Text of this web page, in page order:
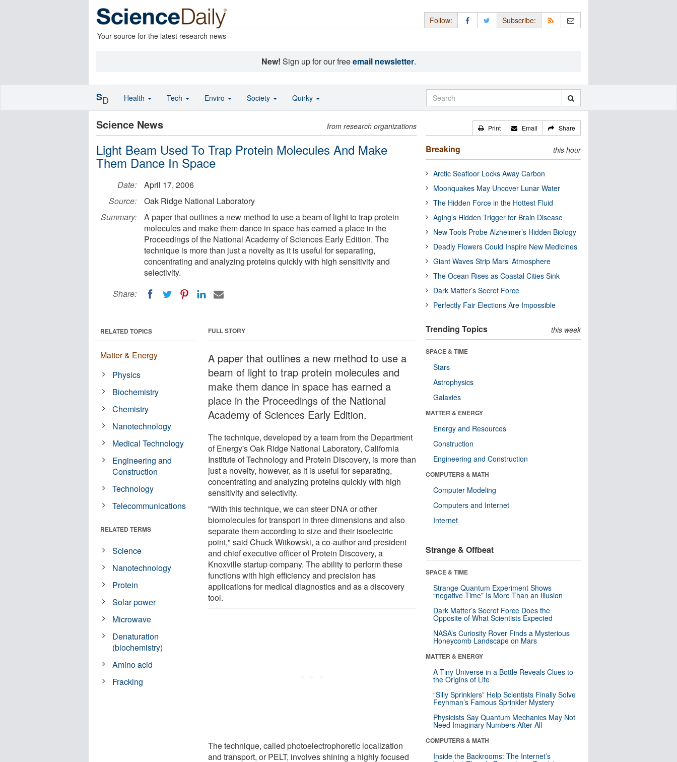
Your source for the latest research news
Follow: Subscribe:
New! Sign up for our freeemail newsletter.
Science News from research organizations
Light Beam Used To Trap Protein Molecules And Make
Them Dance In Space
Date:
April 17, 2006
Source:
Oak Ridge National Laboratory
Summary:
A paper that outlines a new method to use a beam of light to trap protein
molecules and make them dance in space has earned a place in the
Proceedings of the National Academy of Sciences Early Edition. The
technique is more than just a novelty as it is useful for separating,
concentrating and analyzing proteins quickly with high sensitivity and
selectivity.
Share:
FULL STORY
A paper that outlines a new method to use a
beam of light to trap protein molecules and
make them dance in space has earned a
place in the Proceedings of the National
Academy of Sciences Early Edition.
The technique, developed by a team from the Department
of Energy's Oak Ridge National Laboratory, California
Institute of Technology and Protein Discovery, is more than
just a novelty, however, as it is useful for separating,
concentrating and analyzing proteins quickly with high
sensitivity and selectivity.
"With this technique, we can steer DNA or other
biomolecules for transport in three dimensions and also
separate them according to size and their isoelectric
point," said Chuck Witkowski, a co-author and president
and chief executive officer of Protein Discovery, a
Knoxville startup company. The ability to perform these
functions with high efficiency and precision has
applications for medical diagnostics and as a discovery
tool.
The technique, called photoelectrophoretic localization
and transport, or PELT, involves shining a highly focused
RELATED TOPICS
Matter & Energy
Physics
Biochemistry
Chemistry
Nanotechnology
Medical Technology
Engineering and
Construction
Technology
Telecommunications
RELATED TERMS
Science
Nanotechnology
Protein
Solar power
Microwave
Denaturation
(biochemistry)
Amino acid
Fracking
Print Email Share
Breaking this hour
Arctic Seafloor Locks Away Carbon
Moonquakes May Uncover Lunar Water
The Hidden Force in the Hottest Fluid
Aging’s Hidden Trigger for Brain Disease
New Tools Probe Alzheimer’s Hidden Biology
Deadly Flowers Could Inspire New Medicines
Giant Waves Strip Mars’ Atmosphere
The Ocean Rises as Coastal Cities Sink
Dark Matter’s Secret Force
Perfectly Fair Elections Are Impossible
Trending Topics this week
SPACE & TIME
Stars
Astrophysics
Galaxies
MATTER & ENERGY
Energy and Resources
Construction
Engineering and Construction
COMPUTERS & MATH
Computer Modeling
Computers and Internet
Internet
Strange & Offbeat
SPACE & TIME
Strange Quantum Experiment Shows
“negative Time” Is More Than an Illusion
Dark Matter’s Secret Force Does the
Opposite of What Scientists Expected
NASA’s Curiosity Rover Finds a Mysterious
Honeycomb Landscape on Mars
MATTER & ENERGY
A Tiny Universe in a Bottle Reveals Clues to
the Origins of Life
“Silly Sprinklers” Help Scientists Finally Solve
Feynman’s Famous Sprinkler Mystery
Physicists Say Quantum Mechanics May Not
Need Imaginary Numbers After All
COMPUTERS & MATH
Inside the Backrooms: The Internet’s
SD Health Tech Enviro Society Quirky